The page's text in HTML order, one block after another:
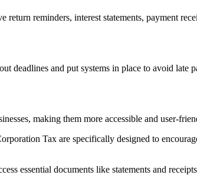
reminders, interest statements, payment
deadlines and put systems in place to avoid late
making them more accessible and user-
Tax are specifically designed to
essential documents like statements and